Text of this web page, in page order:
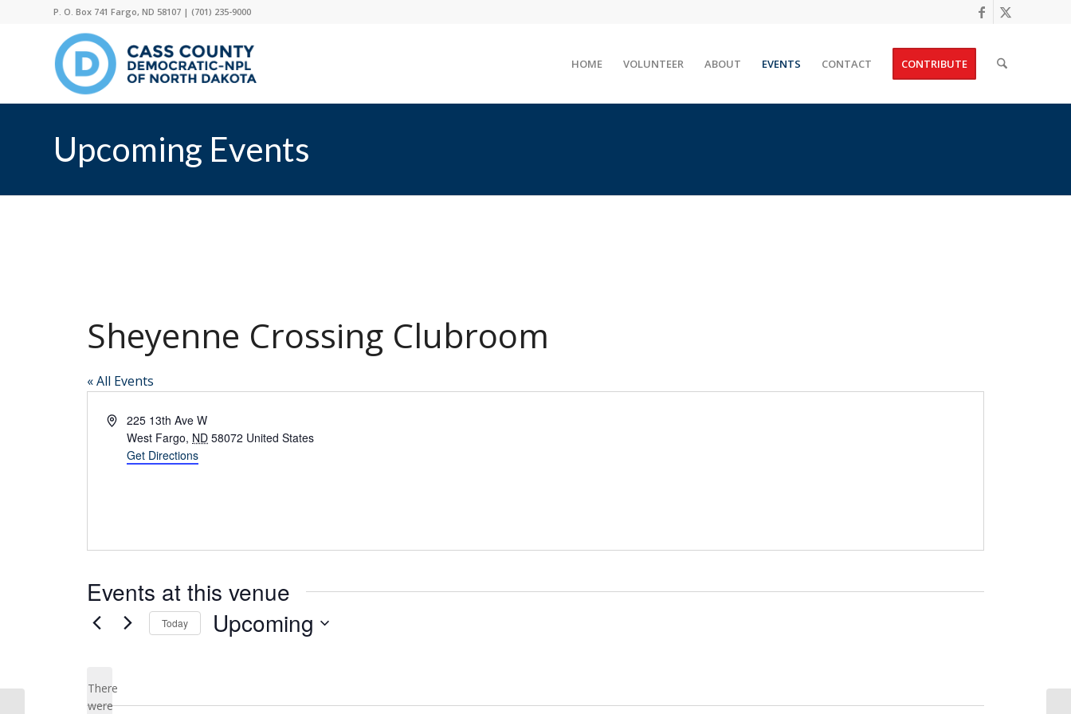
P. O. Box 741 Fargo, ND 58107 | (701) 235-9000
HOME VOLUNTEER ABOUT EVENTS CONTACT CONTRIBUTE
Upcoming Events
Sheyenne Crossing Clubroom
« All Events
Address225 13th Ave W
West Fargo, ND 58072 United States
Get Directions
Events at this venue
There
were
Today Upcoming